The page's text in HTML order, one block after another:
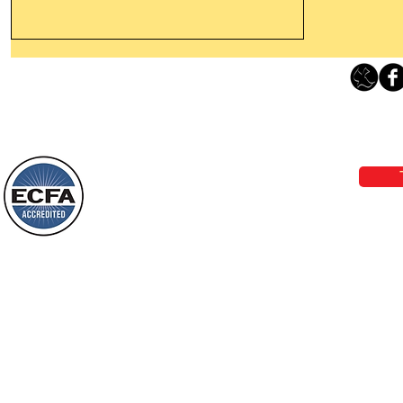
things, or ponder things of the past.
Behold, I will do something new, now it
will spring forth; will you not be aware
of it?